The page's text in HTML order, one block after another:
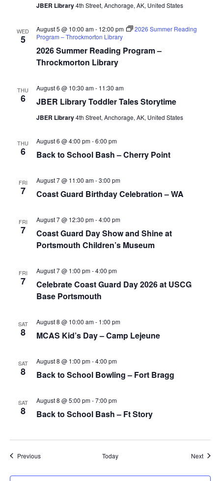
JBER Library4th Street, Anchorage, AK, United States
WED
5
2026 Summer Reading Program –
Throckmorton Library
August 5 @ 10:00 am- 12:00 pm
2026 Summer Reading
Program – Throckmorton Library
THU
6 JBER Library Toddler Tales Storytime
August 6 @ 10:30 am- 11:30 am
JBER Library4th Street, Anchorage, AK, United States
THU
6 Back to School Bash – Cherry Point
August 6 @ 4:00 pm-6:00 pm
FRI
7 Coast Guard Birthday Celebration – WA
August 7 @ 11:00 am-3:00 pm
FRI
7
Coast Guard Day Show and Shine at
Portsmouth Children’s Museum
August 7 @ 12:30 pm-4:00 pm
FRI
7
Celebrate Coast Guard Day 2026 at USCG
Base Portsmouth
August 7 @ 1:00 pm-4:00 pm
SAT
8 MCAS Kid’s Day – Camp Lejeune
August 8 @ 10:00 am- 1:00 pm
SAT
8 Back to School Bowling – Fort Bragg
August 8 @ 1:00 pm-4:00 pm
SAT
8 Back to School Bash – Ft Story
August 8 @ 5:00 pm-7:00 pm
PreviousEvents Today Next